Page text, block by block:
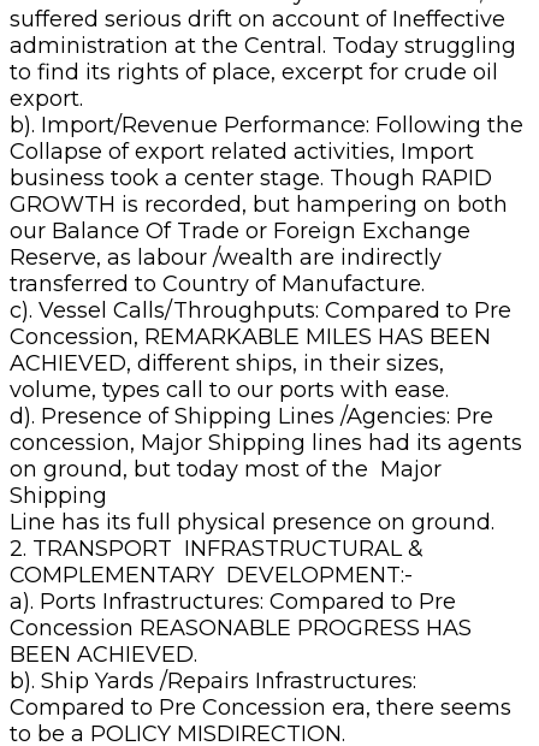
suffered serious drift on account of Ineffective
administration at the Central. Today struggling
to find its rights of place, excerpt for crude oil
export.
b). Import/Revenue Performance: Following the
Collapse of export related activities, Import
business took a center stage. Though RAPID
GROWTH is recorded, but hampering on both
our Balance Of Trade or Foreign Exchange
Reserve, as labour /wealth are indirectly
transferred to Country of Manufacture.
c). Vessel Calls/Throughputs: Compared to Pre
Concession, REMARKABLE MILES HAS BEEN
ACHIEVED, different ships, in their sizes,
volume, types call to our ports with ease.
d). Presence of Shipping Lines /Agencies: Pre
concession, Major Shipping lines had its agents
on ground, but today most of the Major
Shipping
Line has its full physical presence on ground.
2. TRANSPORT INFRASTRUCTURAL &
COMPLEMENTARY DEVELOPMENT:-
a). Ports Infrastructures: Compared to Pre
Concession REASONABLE PROGRESS HAS
BEEN ACHIEVED.
b). Ship Yards /Repairs Infrastructures:
Compared to Pre Concession era, there seems
to be a POLICY MISDIRECTION.